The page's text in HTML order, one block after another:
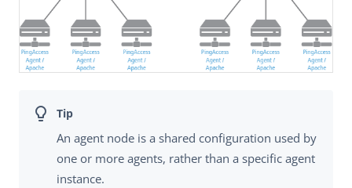
An agent node is a shared configuration used by
one or more agents, rather than a specific agent
instance.